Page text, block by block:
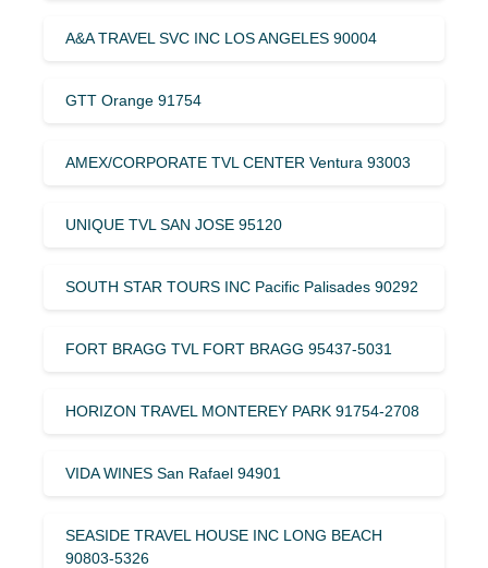
A&A TRAVEL SVC INC LOS ANGELES 90004
GTT Orange 91754
AMEX/CORPORATE TVL CENTER Ventura 93003
UNIQUE TVL SAN JOSE 95120
SOUTH STAR TOURS INC Pacific Palisades 90292
FORT BRAGG TVL FORT BRAGG 95437-5031
HORIZON TRAVEL MONTEREY PARK 91754-2708
VIDA WINES San Rafael 94901
SEASIDE TRAVEL HOUSE INC LONG BEACH
90803-5326